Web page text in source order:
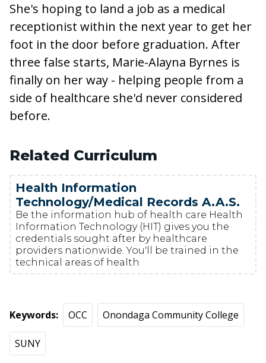
She's hoping to land a job as a medical
receptionist within the next year to get her
foot in the door before graduation. After
three false starts, Marie-Alayna Byrnes is
finally on her way - helping people from a
side of healthcare she'd never considered
before.
Related Curriculum
Health Information
Technology/Medical Records A.A.S.
Be the information hub of health care Health
Information Technology (HIT) gives you the
credentials sought after by healthcare
providers nationwide. You'll be trained in the
technical areas of health
Keywords OCC Onondaga Community College
SUNY